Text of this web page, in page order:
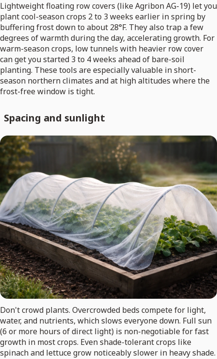
Lightweight floating row covers (like Agribon AG-19) let you
plant cool-season crops 2 to 3 weeks earlier in spring by
buffering frost down to about 28°F. They also trap a few
degrees of warmth during the day, accelerating growth. For
warm-season crops, low tunnels with heavier row cover
can get you started 3 to 4 weeks ahead of bare-soil
planting. These tools are especially valuable in short-
season northern climates and at high altitudes where the
frost-free window is tight.
Spacing and sunlight
Don't crowd plants. Overcrowded beds compete for light,
water, and nutrients, which slows everyone down. Full sun
(6 or more hours of direct light) is non-negotiable for fast
growth in most crops. Even shade-tolerant crops like
spinach and lettuce grow noticeably slower in heavy shade.